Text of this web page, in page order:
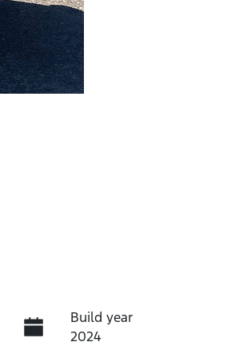
Build year
2024